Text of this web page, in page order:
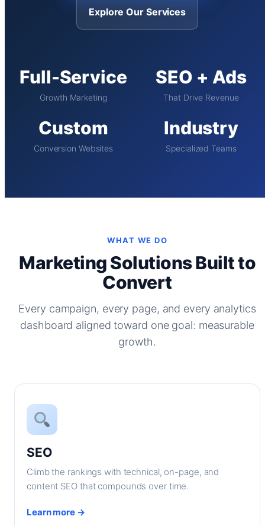
Explore Our Services
Full-Service
Growth Marketing
SEO + Ads
That Drive Revenue
Custom
Conversion Websites
Industry
Specialized Teams
WHAT WE DO
Marketing Solutions Built to
Convert
Every campaign, every page, and every analytics
dashboard aligned toward one goal: measurable
growth.
SEO
Climb the rankings with technical, on-page, and
content SEO that compounds over time.
Learn more →